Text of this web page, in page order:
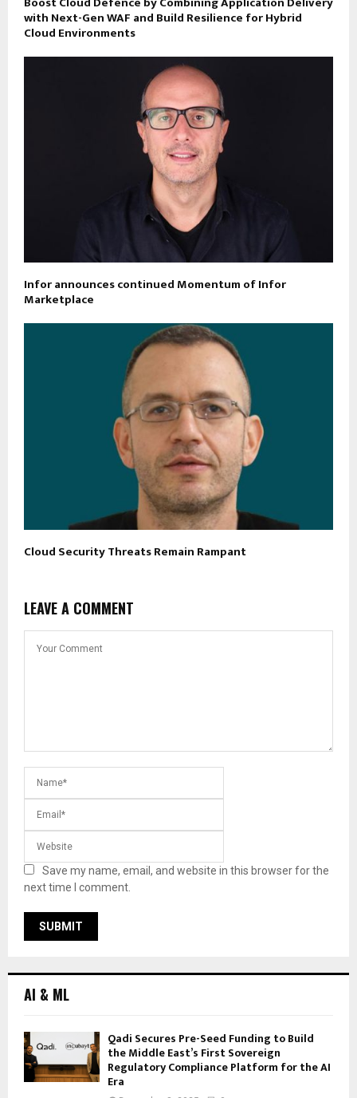
with Next-Gen WAF and Build Resilience for Hybrid
Cloud Environments
Infor announces continued Momentum of Infor
Marketplace
Cloud Security Threats Remain Rampant
LEAVE A COMMENT
Save my name, email, and website in this browser for the
next time I comment.
AI & ML
Qadi Secures Pre-Seed Funding to Build
the Middle East’s First Sovereign
Regulatory Compliance Platform for the AI
Era